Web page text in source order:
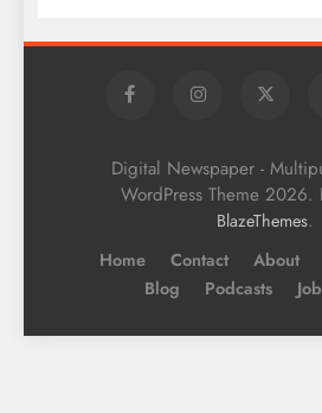
Digital Newspaper -
WordPress Theme 2026.
BlazeThemes.
Home Contact About
Blog
Podcasts